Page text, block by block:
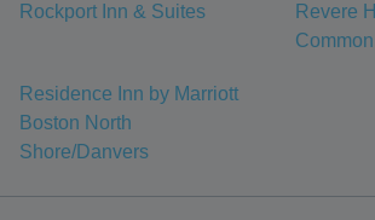
Rockport Inn & Suites
Revere
Common
Residence Inn by Marriott
Boston North
Shore/Danvers